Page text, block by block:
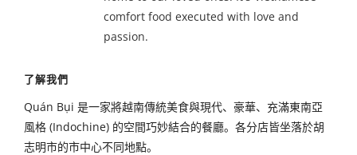
comfort food executed with love and
passion.
了解我們
Quán Bụi 是一家將越南傳統美食與現代、豪華、充滿東南亞
風格 (Indochine) 的空間巧妙結合的餐廳。各分店皆坐落於胡
志明市的市中心不同地點。